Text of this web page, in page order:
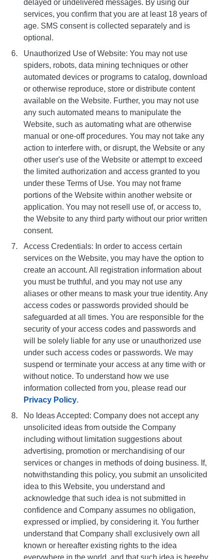
delayed or undelivered messages. By using our
services, you confirm that you are at least 18 years of
age. SMS consent is collected separately and is
optional.
Unauthorized Use of Website: You may not use
spiders, robots, data mining techniques or other
automated devices or programs to catalog, download
or otherwise reproduce, store or distribute content
available on the Website. Further, you may not use
any such automated means to manipulate the
Website, such as automating what are otherwise
manual or one-off procedures. You may not take any
action to interfere with, or disrupt, the Website or any
other user's use of the Website or attempt to exceed
the limited authorization and access granted to you
under these Terms of Use. You may not frame
portions of the Website within another website or
application. You may not resell use of, or access to,
the Website to any third party without our prior written
consent.
Access Credentials: In order to access certain
services on the Website, you may have the option to
create an account. All registration information about
you must be truthful, and you may not use any
aliases or other means to mask your true identity. Any
access codes or passwords provided should be
safeguarded at all times. You are responsible for the
security of your access codes and passwords and
will be solely liable for any use or unauthorized use
under such access codes or passwords. We may
suspend or terminate your access at any time with or
without notice. To understand how we use
information collected from you, please read our
Privacy Policy.
No Ideas Accepted: Company does not accept any
unsolicited ideas from outside the Company
including without limitation suggestions about
advertising, promotion or merchandising of our
services or changes in methods of doing business. If,
notwithstanding this policy, you submit an unsolicited
idea to this Website, you understand and
acknowledge that such idea is not submitted in
confidence and Company assumes no obligation,
expressed or implied, by considering it. You further
understand that Company shall exclusively own all
known or hereafter existing rights to the idea
everywhere in the world, and that such idea is hereby